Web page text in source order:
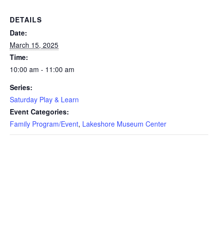
DETAILS
Date:
March 15, 2025
Time:
10:00 am - 11:00 am
Series:
Saturday Play & Learn
Event Categories:
Family Program/Event, Lakeshore Museum Center